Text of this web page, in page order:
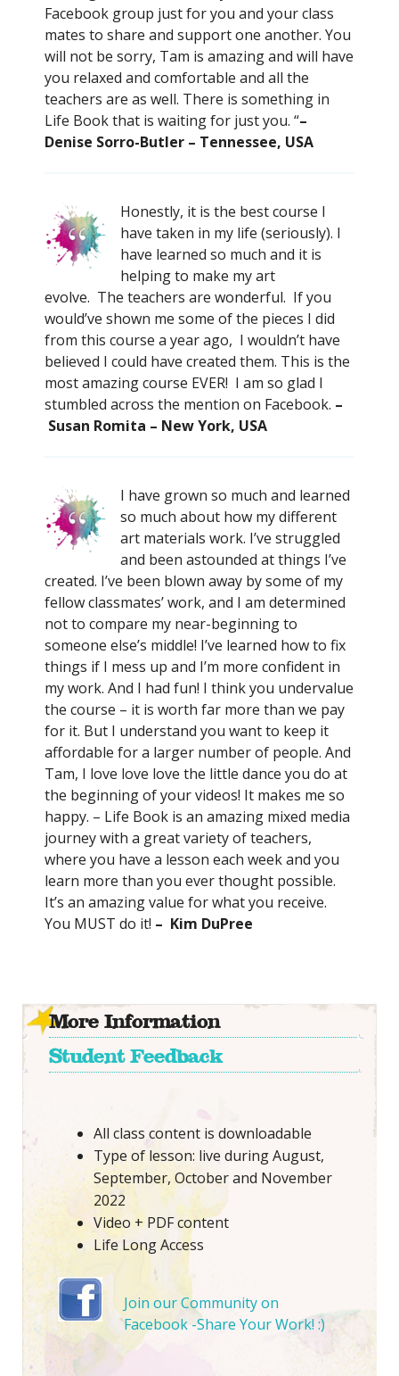
Facebook group just for you and your class
mates to share and support one another. You
will not be sorry, Tam is amazing and will have
you relaxed and comfortable and all the
teachers are as well. There is something in
Life Book that is waiting for just you. “–
Denise Sorro-Butler – Tennessee, USA
Honestly, it is the best course I
have taken in my life (seriously). I
have learned so much and it is
helping to make my art
evolve. The teachers are wonderful. If you
would’ve shown me some of the pieces I did
from this course a year ago, I wouldn’t have
believed I could have created them. This is the
most amazing course EVER! I am so glad I
stumbled across the mention on Facebook. –
Susan Romita – New York, USA
I have grown so much and learned
so much about how my different
art materials work. I’ve struggled
and been astounded at things I’ve
created. I’ve been blown away by some of my
fellow classmates’ work, and I am determined
not to compare my near-beginning to
someone else’s middle! I’ve learned how to fix
things if I mess up and I’m more confident in
my work. And I had fun! I think you undervalue
the course – it is worth far more than we pay
for it. But I understand you want to keep it
affordable for a larger number of people. And
Tam, I love love love the little dance you do at
the beginning of your videos! It makes me so
happy. – Life Book is an amazing mixed media
journey with a great variety of teachers,
where you have a lesson each week and you
learn more than you ever thought possible.
It’s an amazing value for what you receive.
You MUST do it! – Kim DuPree
More Information
Student Feedback
All class content is downloadable
Type of lesson: live during August,
September, October and November
2022
Video + PDF content
Life Long Access
Join our Community on
Facebook -Share Your Work! :)